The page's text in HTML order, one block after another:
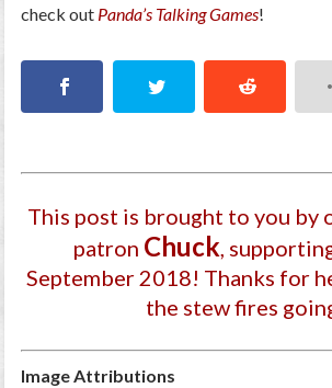
check out Panda’s Talking Games!
This post is brought to you by
patron Chuck,
September 2018! Thanks for
the stew fires
Image Attributions